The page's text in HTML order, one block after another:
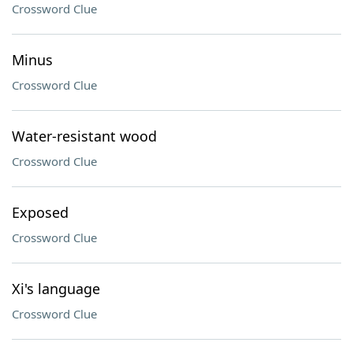
Crossword Clue
Minus
Crossword Clue
Water-resistant wood
Crossword Clue
Exposed
Crossword Clue
Xi's language
Crossword Clue